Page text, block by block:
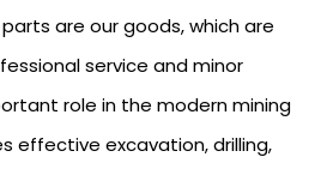
are our goods, which are
service and minor
role in the modern mining
effective excavation, drilling,